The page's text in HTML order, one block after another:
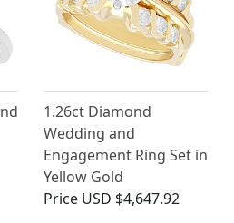
1.26ct Diamond
Wedding and
Engagement Ring Set in
Yellow Gold
Price USD $4,647.92